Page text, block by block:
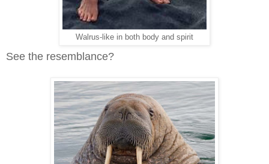
Walrus-like in both body and spirit
See the resemblance?